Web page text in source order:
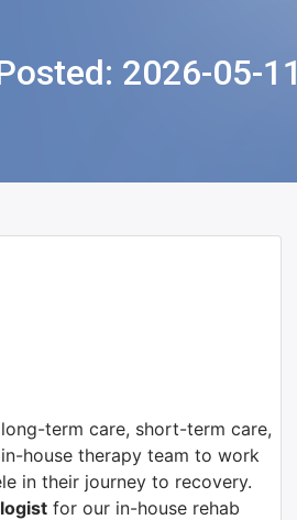
2026-05-11
term care, short-term care,
house therapy team to work
in their journey to recovery.
for our in-house rehab